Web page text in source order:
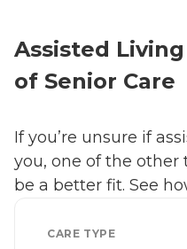
Assisted
of Senior Care
If you’re unsure if
you, one of the other
be a better fit. See
CARE TYPE